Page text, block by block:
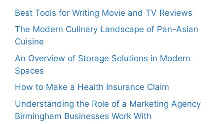
Best Tools for Writing Movie and TV Reviews
The Modern Culinary Landscape of Pan-Asian
Cuisine
An Overview of Storage Solutions in Modern
Spaces
How to Make a Health Insurance Claim
Understanding the Role of a Marketing Agency
Birmingham Businesses Work With